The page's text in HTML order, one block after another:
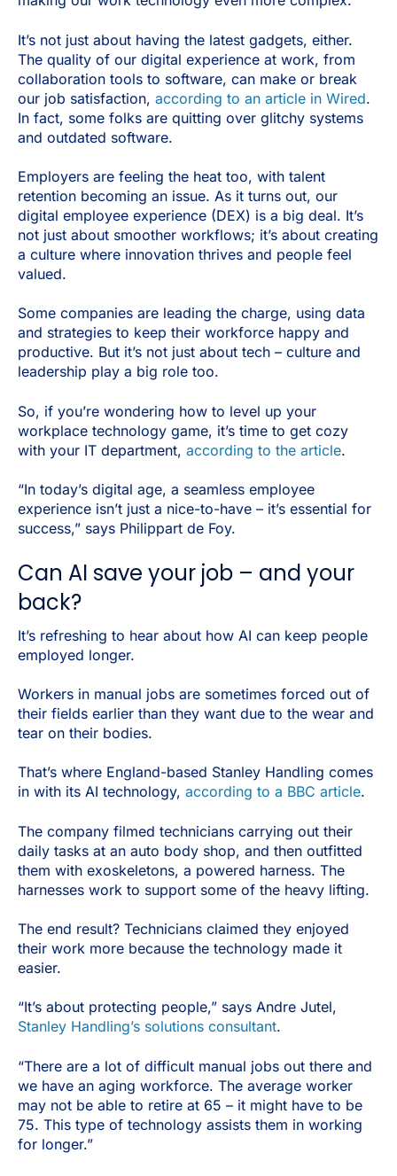
It’s not just about having the latest gadgets, either.
The quality of our digital experience at work, from
collaboration tools to software, can make or break
our job satisfaction, according to an article in Wired.
In fact, some folks are quitting over glitchy systems
and outdated software.
Employers are feeling the heat too, with talent
retention becoming an issue. As it turns out, our
digital employee experience (DEX) is a big deal. It’s
not just about smoother workflows; it’s about creating
a culture where innovation thrives and people feel
valued.
Some companies are leading the charge, using data
and strategies to keep their workforce happy and
productive. But it’s not just about tech – culture and
leadership play a big role too.
So, if you’re wondering how to level up your
workplace technology game, it’s time to get cozy
with your IT department, according to the article.
“In today’s digital age, a seamless employee
experience isn’t just a nice-to-have – it’s essential for
success,” says Philippart de Foy.
Can AI save your job – and your
back?
It’s refreshing to hear about how AI can keep people
employed longer.
Workers in manual jobs are sometimes forced out of
their fields earlier than they want due to the wear and
tear on their bodies.
That’s where England-based Stanley Handling comes
in with its AI technology, according to a BBC article.
The company filmed technicians carrying out their
daily tasks at an auto body shop, and then outfitted
them with exoskeletons, a powered harness. The
harnesses work to support some of the heavy lifting.
The end result? Technicians claimed they enjoyed
their work more because the technology made it
easier.
“It’s about protecting people,” says Andre Jutel,
Stanley Handling’s solutions consultant.
“There are a lot of difficult manual jobs out there and
we have an aging workforce. The average worker
may not be able to retire at 65 – it might have to be
75. This type of technology assists them in working
for longer.”